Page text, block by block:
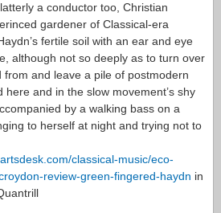
a conductor too, Christian
gardener of Classical-era
fertile soil with an ear and eye
although not so deeply as to turn over
from and leave a pile of postmodern
and in the slow movement’s shy
by a walking bass on a
to herself at night and trying not to
classical-music/eco-
review-green-fingered-haydn in